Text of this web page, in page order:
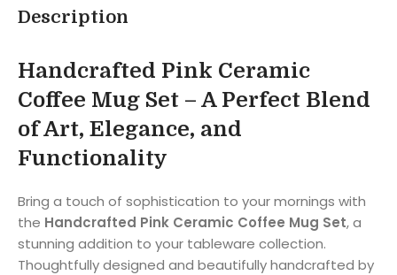
Description
Handcrafted Pink Ceramic
Coffee Mug Set – A Perfect Blend
of Art, Elegance, and
Functionality
Bring a touch of sophistication to your mornings with
the Handcrafted Pink Ceramic Coffee Mug Set, a
stunning addition to your tableware collection.
Thoughtfully designed and beautifully handcrafted by